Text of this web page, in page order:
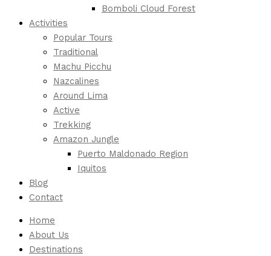
Bomboli Cloud Forest
Activities
Popular Tours
Traditional
Machu Picchu
Nazcalines
Around Lima
Active
Trekking
Amazon Jungle
Puerto Maldonado Region
Iquitos
Blog
Contact
Home
About Us
Destinations